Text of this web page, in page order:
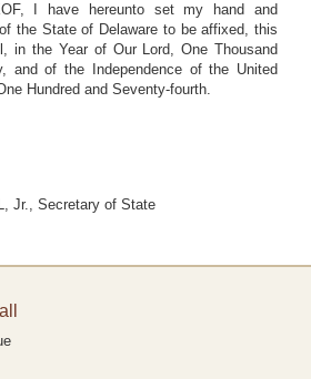
I have hereunto set my hand and
the State of Delaware to be affixed, this
in the Year of Our Lord, One Thousand
and of the Independence of the United
Hundred and Seventy-fourth.
Jr., Secretary of State